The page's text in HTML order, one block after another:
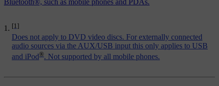
[1]
Does not apply to DVD video discs. For externally connected
audio sources via the AUX/USB input this only applies to USB
and iPod®. Not supported by all mobile phones.